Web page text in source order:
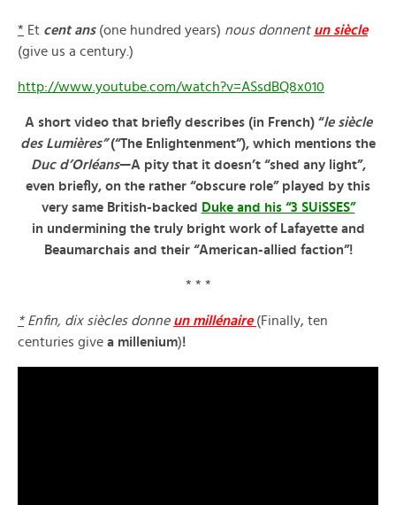
* Et cent ans (one hundred years) nous donnent un siècle
(give us a century.)
http://www.youtube.com/watch?v=ASsdBQ8x010
A short video that briefly describes (in French) “le siècle
des Lumières”(“The Enlightenment”), which mentions the
Duc d’Orléans—A pity that it doesn’t “shed any light”,
even briefly, on the rather “obscure role” played by this
very same British-backed Duke and his “3 SUiSSES”
in undermining the truly bright work of Lafayette and
Beaumarchais and their “American-allied faction”!
* * *
*Enfin, dix siècles donne un millénaire (Finally, ten
centuries give a millenium)!